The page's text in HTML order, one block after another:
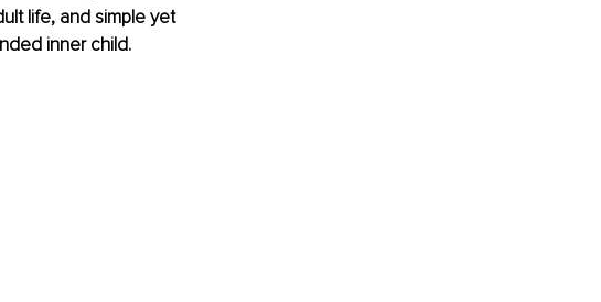
life, and simple yet
inner child.